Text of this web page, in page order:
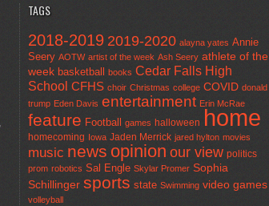
TAGS
2018-2019 2019-2020 alayna yates Annie
Seery AOTW artist of the week Ash Seery athlete of the
week basketball books Cedar Falls High
School CFHS choir Christmas college COVID donald
trump Eden Davis entertainment Erin McRae
feature Football games halloween home
homecoming Iowa Jaden Merrick jared hylton movies
music news opinion our view politics
prom robotics Sal Engle Skylar Promer Sophia
Schillinger sports state Swimming video games
volleyball